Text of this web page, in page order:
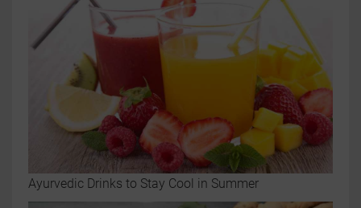
Ayurvedic Drinks to Stay Cool in Summer